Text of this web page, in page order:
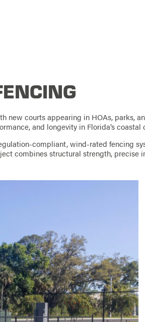
new courts appearing in HOAs, parks,
and longevity in Florida’s coastal
compliant, wind-rated fencing
combines structural strength, precise